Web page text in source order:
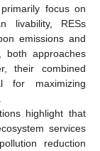
focus on
livability, RESs
emissions and
both approaches
their combined
for maximizing
highlight that
services
reduction